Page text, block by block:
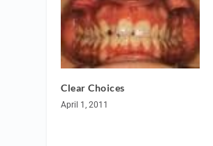
Clear Choices
April 1, 2011